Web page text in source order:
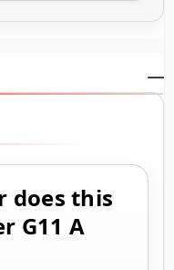
does this
G11 A